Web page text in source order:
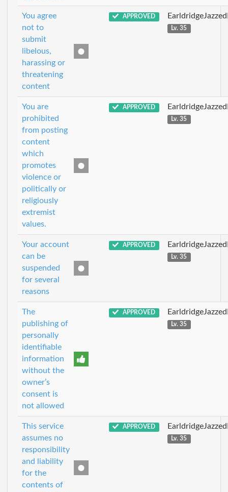
You agree
not to
submit
libelous,
harassing or
threatening
content
APPROVED
Lv. 35
You are
prohibited
from posting
content
which
promotes
violence or
politically or
religiously
extremist
values.
APPROVED
Lv. 35
Your account
can be
suspended
for several
reasons
APPROVED
Lv. 35
The
publishing of
personally
identifiable
information
without the
owner’s
consent is
not allowed
APPROVED
Lv. 35
This service
assumes no
responsibility
and liability
for the
contents of
APPROVED
Lv. 35